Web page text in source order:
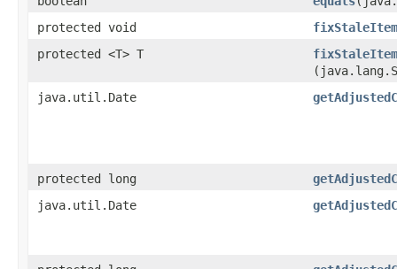
protected void
protected <T> T
java.util.Date
protected long
java.util.Date